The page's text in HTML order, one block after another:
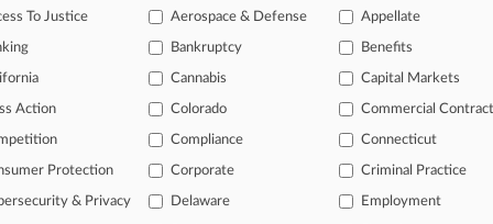
2026 | Employment Authority Exclusive
of the curve
profession, information is the key to success. You have to
areas, and industries. Law360 provides the intelligence you
of over 450,000 articles
To Justice
Aerospace & Defense Appellate
Bankruptcy Benefits
Cannabis Capital Markets
Action Colorado Commercial
Compliance Connecticut
Protection Corporate Criminal Practice
& Privacy Delaware Employment